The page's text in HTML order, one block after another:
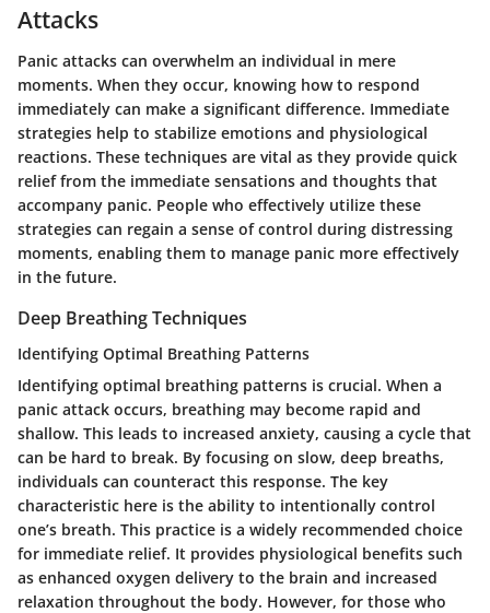
Attacks
Panic attacks can overwhelm an individual in mere
moments. When they occur, knowing how to respond
immediately can make a significant difference. Immediate
strategies help to stabilize emotions and physiological
reactions. These techniques are vital as they provide quick
relief from the immediate sensations and thoughts that
accompany panic. People who effectively utilize these
strategies can regain a sense of control during distressing
moments, enabling them to manage panic more effectively
in the future.
Deep Breathing Techniques
Identifying Optimal Breathing Patterns
Identifying optimal breathing patterns is crucial. When a
panic attack occurs, breathing may become rapid and
shallow. This leads to increased anxiety, causing a cycle that
can be hard to break. By focusing on slow, deep breaths,
individuals can counteract this response. The key
characteristic here is the ability to intentionally control
one’s breath. This practice is a widely recommended choice
for immediate relief. It provides physiological benefits such
as enhanced oxygen delivery to the brain and increased
relaxation throughout the body. However, for those who